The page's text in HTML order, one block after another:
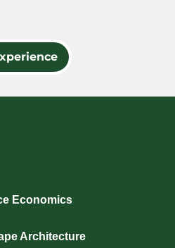
Economics
Architecture